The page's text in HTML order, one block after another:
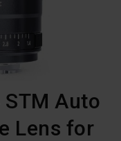
Auto
Lens for